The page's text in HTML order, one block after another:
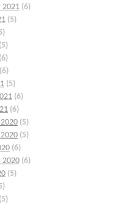
2021 (6)
(5)
(5)
(6)
(6)
(5)
(6)
(6)
(5)
(5)
(6)
2020 (6)
(5)
(5)